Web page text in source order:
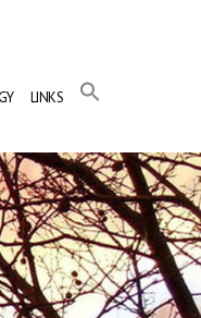
LINKS